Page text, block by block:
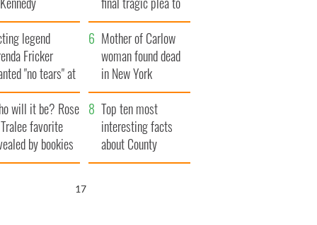
save Ireland from
Famine
legend
Fricker
"no tears" at
funeral as she
local shops
Mother of Carlow
woman found dead
in New York
launches $50
million wrongful
death lawsuit
will it be? Rose
favorite
by bookies
Top ten most
interesting facts
about County
Waterford
16